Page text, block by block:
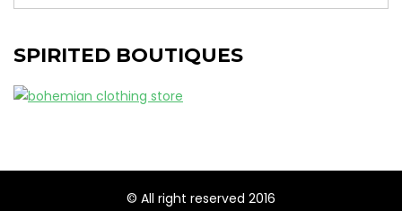
SPIRITED BOUTIQUES
© All right reserved 2016